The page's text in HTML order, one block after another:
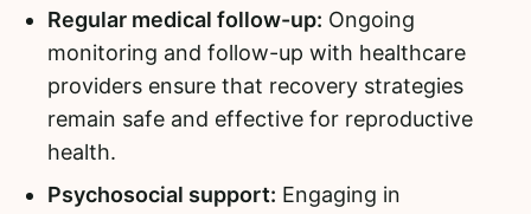
Regular medical follow-up: Ongoing
monitoring and follow-up with healthcare
providers ensure that recovery strategies
remain safe and effective for reproductive
health.
Psychosocial support: Engaging in